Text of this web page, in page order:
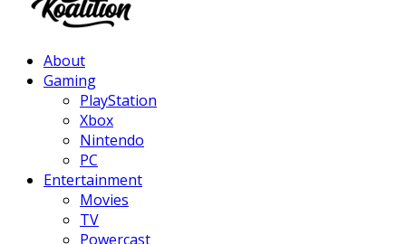
About
Gaming
PlayStation
Xbox
Nintendo
PC
Entertainment
Movies
TV
Powercast